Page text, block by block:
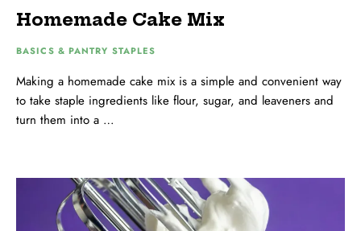
Homemade Cake Mix
BASICS & PANTRY STAPLES
Making a homemade cake mix is a simple and convenient way
to take staple ingredients like flour, sugar, and leaveners and
turn them into a …